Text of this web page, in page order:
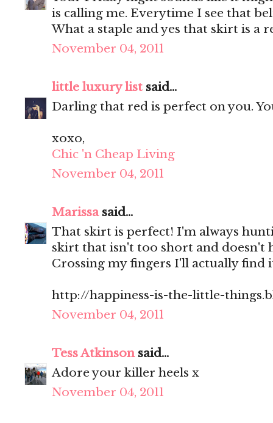
is calling me. Everytime I see that
What a staple and yes that skirt is a
November 04, 2011
little luxury list said...
Darling that red is perfect on you.
xoxo,
Chic 'n Cheap Living
November 04, 2011
Marissasaid...
That skirt is perfect! I'm always
skirt that isn't too short and doesn't
Crossing my fingers I'll actually find
http://happiness-is-the-little-
November 04, 2011
Tess Atkinsonsaid...
Adore your killer heels x
November 04, 2011